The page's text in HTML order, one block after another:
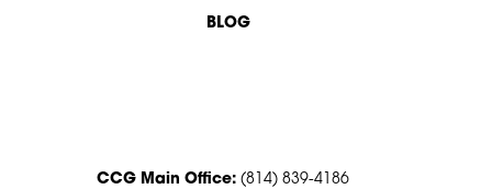
BLOG
CCG Main Office: (814) 839-4186